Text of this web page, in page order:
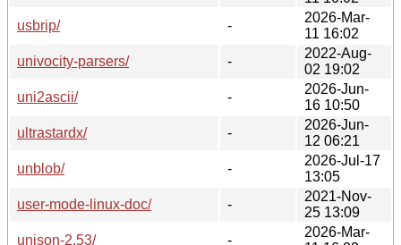
usbrip/
-
2026-Mar-
11 16:02
univocity-parsers/
-
2022-Aug-
02 19:02
uni2ascii/
-
2026-Jun-
16 10:50
ultrastardx/
-
2026-Jun-
12 06:21
unblob/
-
2026-Jul-17
13:05
user-mode-linux-doc/
-
2021-Nov-
25 13:09
unison-2.53/
-
2026-Mar-